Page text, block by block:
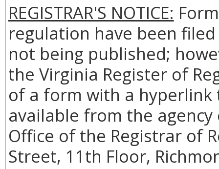
REGISTRAR'S NOTICE:
regulation have been
not being published;
the Virginia Register of
of a form with a hyperlink
available from the
Office of the Registrar of
Street, 11th Floor,